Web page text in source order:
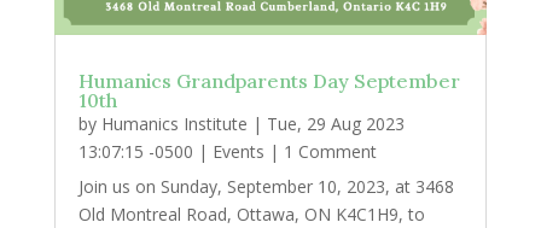
Humanics Grandparents Day September
10th
by Humanics Institute | Tue, 29 Aug 2023
13:07:15 -0500 | Events | 1 Comment
Join us on Sunday, September 10, 2023, at 3468
Old Montreal Road, Ottawa, ON K4C1H9, to